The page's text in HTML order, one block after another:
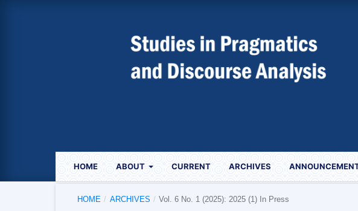
HOME ABOUT CURRENT ARCHIVES
HOME / ARCHIVES / Vol. 6 No. 1 (2025): 2025 (1) In Press